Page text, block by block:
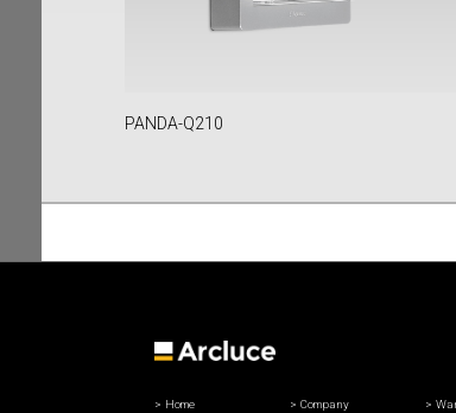
PANDA-Q210
Home Company